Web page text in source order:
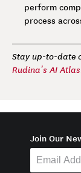
perform
process
Stay up-to-date
Rudina’s AI
Join Our